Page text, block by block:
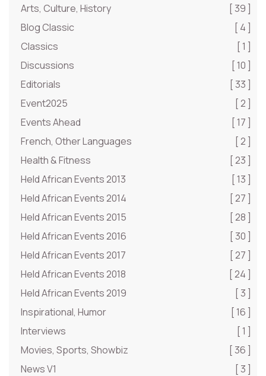
Arts, Culture, History
[ 39 ]
Blog Classic
[ 4 ]
Classics
[ 1 ]
Discussions
[ 10 ]
Editorials
[ 33 ]
Event2025
[ 2 ]
Events Ahead
[ 17 ]
French, Other Languages
[ 2 ]
Health & Fitness
[ 23 ]
Held African Events 2013
[ 13 ]
Held African Events 2014
[ 27 ]
Held African Events 2015
[ 28 ]
Held African Events 2016
[ 30 ]
Held African Events 2017
[ 27 ]
Held African Events 2018
[ 24 ]
Held African Events 2019
[ 3 ]
Inspirational, Humor
[ 16 ]
Interviews
[ 1 ]
Movies, Sports, Showbiz
[ 36 ]
News V1
[ 3 ]